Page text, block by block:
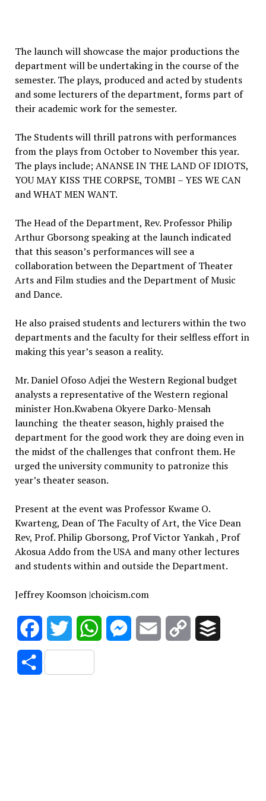
The launch will showcase the major productions the
department will be undertaking in the course of the
semester. The plays, produced and acted by students
and some lecturers of the department, forms part of
their academic work for the semester.
The Students will thrill patrons with performances
from the plays from October to November this year.
The plays include; ANANSE IN THE LAND OF IDIOTS,
YOU MAY KISS THE CORPSE, TOMBI – YES WE CAN
and WHAT MEN WANT.
The Head of the Department, Rev. Professor Philip
Arthur Gborsong speaking at the launch indicated
that this season’s performances will see a
collaboration between the Department of Theater
Arts and Film studies and the Department of Music
and Dance.
He also praised students and lecturers within the two
departments and the faculty for their selfless effort in
making this year’s season a reality.
Mr. Daniel Ofoso Adjei the Western Regional budget
analysts a representative of the Western regional
minister Hon.Kwabena Okyere Darko-Mensah
launching the theater season, highly praised the
department for the good work they are doing even in
the midst of the challenges that confront them. He
urged the university community to patronize this
year’s theater season.
Present at the event was Professor Kwame O.
Kwarteng, Dean of The Faculty of Art, the Vice Dean
Rev, Prof. Philip Gborsong, Prof Victor Yankah , Prof
Akosua Addo from the USA and many other lectures
and students within and outside the Department.
Jeffrey Koomson |choicism.com
FacebookTwitter WhatsAppMessenger
Email
Copy
Share